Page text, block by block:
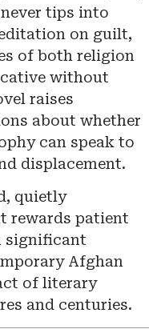
tips into
on guilt,
of both religion
without
raises
about whether
can speak to
displacement.
quietly
rewards patient
significant
Afghan
of literary
and centuries.